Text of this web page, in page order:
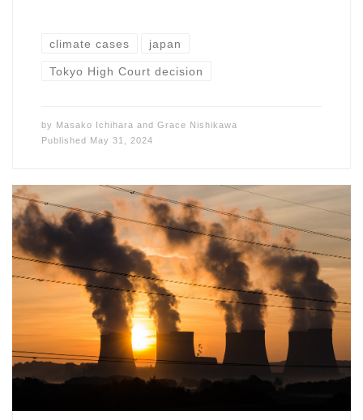
climate cases japan
Tokyo High Court decision
by Masako Ichihara and Grace Nishikawa
Published May 31, 2024